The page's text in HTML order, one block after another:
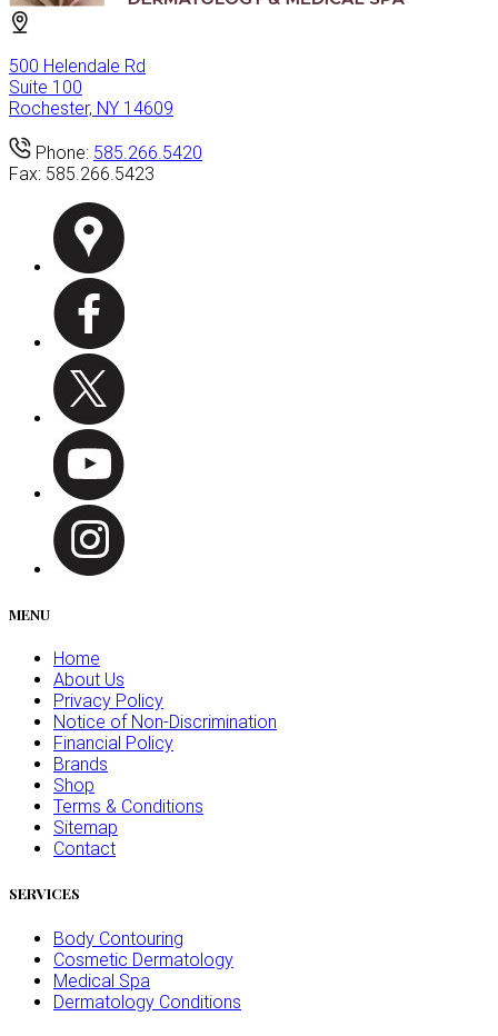
500 Helendale Rd
Suite 100
Rochester, NY 14609
Phone: 585.266.5420
Fax: 585.266.5423
MENU
Home
About Us
Privacy Policy
Notice of Non-Discrimination
Financial Policy
Brands
Shop
Terms & Conditions
Sitemap
Contact
SERVICES
Body Contouring
Cosmetic Dermatology
Medical Spa
Dermatology Conditions